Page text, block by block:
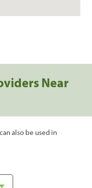
Near
also be used in